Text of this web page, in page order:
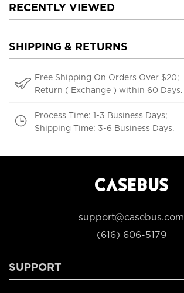
RECENTLY VIEWED
SHIPPING & RETURNS
Free Shipping On Orders Over $20;
Return ( Exchange ) within 60 Days.
Process Time: 1-3 Business Days;
Shipping Time: 3-6 Business Days.
support@casebus.com
(616) 606-5179
SUPPORT